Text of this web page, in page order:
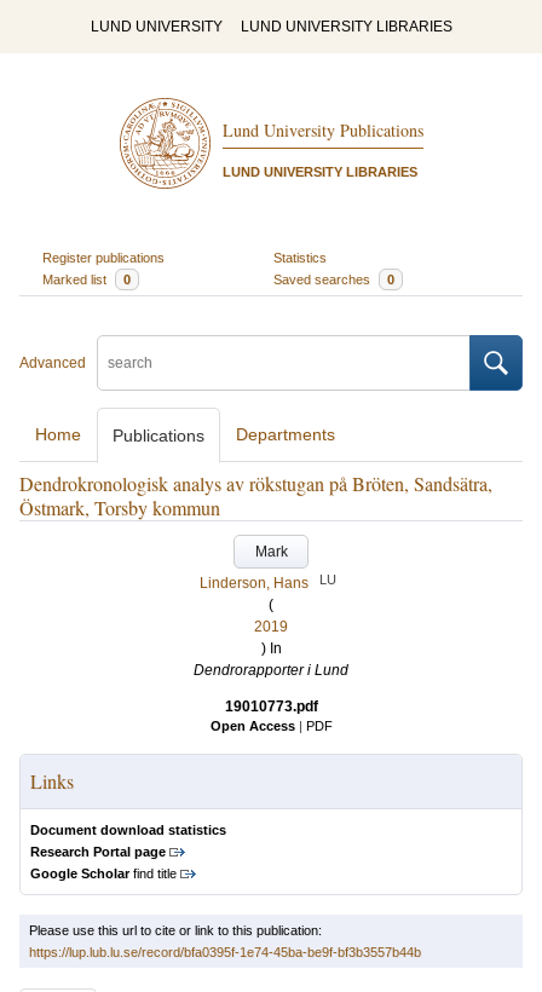
LUND UNIVERSITY LUND UNIVERSITY LIBRARIES
Lund University Publications
LUND UNIVERSITY LIBRARIES
Register publications
Statistics
Marked list
0 Saved searches 0
Advanced
Home Publications Departments
Dendrokronologisk analys av rökstugan på Bröten, Sandsätra,
Östmark, Torsby kommun
Mark
Linderson, Hans
LU
(
2019
) In
Dendrorapporter i Lund
19010773.pdf
Open Access | PDF
Links
Document download statistics
Research Portal page
Google Scholarfind title
Please use this url to cite or link to this publication:
https://lup.lub.lu.se/record/bfa0395f-1e74-45ba-be9f-bf3b3557b44b